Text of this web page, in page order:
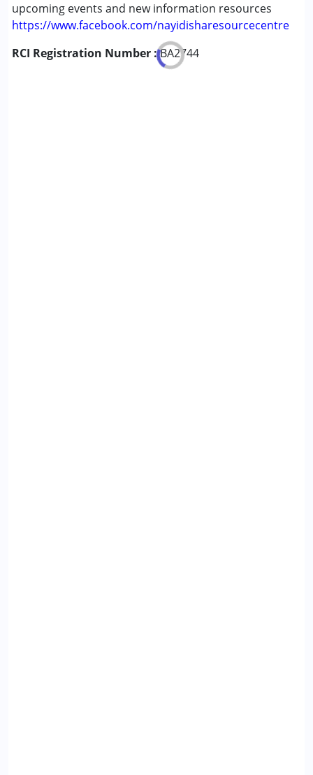
upcoming events and new information resources
https://www.facebook.com/nayidisharesourcecentre
RCI Registration Number :BA2744